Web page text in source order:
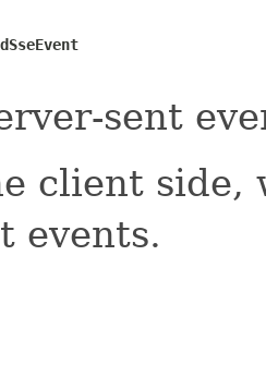
sent
client side,
events.